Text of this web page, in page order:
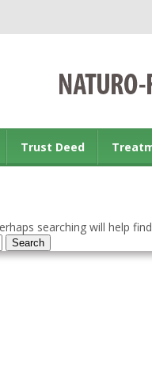
Trust Deed
searching will help